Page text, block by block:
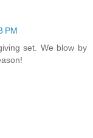
PM
set. We blow by